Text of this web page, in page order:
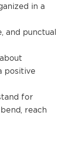
in a
and punctual
positive
for
reach